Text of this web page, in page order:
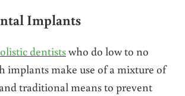
Implants
dentistswho do low to no
implants make use of a mixture of
traditional means to prevent